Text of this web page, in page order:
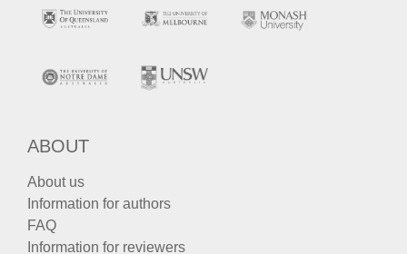
ABOUT
About us
Information for authors
FAQ
Information for reviewers